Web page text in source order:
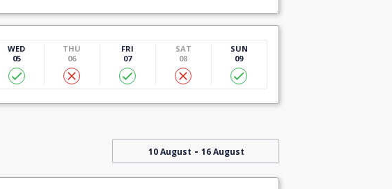
WED
05
THU
06
FRI
07
SAT
08
SUN
09
10 August - 16 August